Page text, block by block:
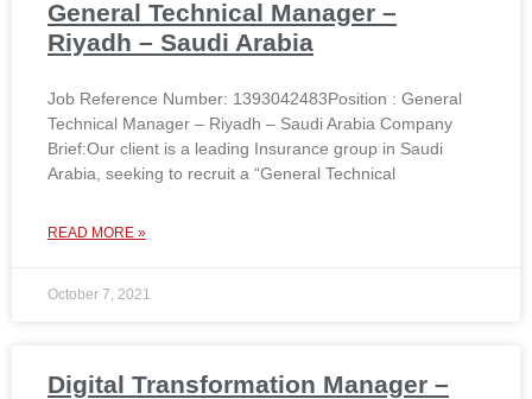
General Technical Manager –
Riyadh – Saudi Arabia
Job Reference Number: 1393042483Position : General
Technical Manager – Riyadh – Saudi Arabia Company
Brief:Our client is a leading Insurance group in Saudi
Arabia, seeking to recruit a “General Technical
READ MORE »
October 7, 2021
Digital Transformation Manager –